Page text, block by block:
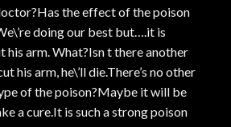
the effect of the poison
doing our best but….it is
his arm. What?Isn t there another
his arm, he\’ll die.There’s no other
of the poison?Maybe it will be
a cure.It is such a strong poison